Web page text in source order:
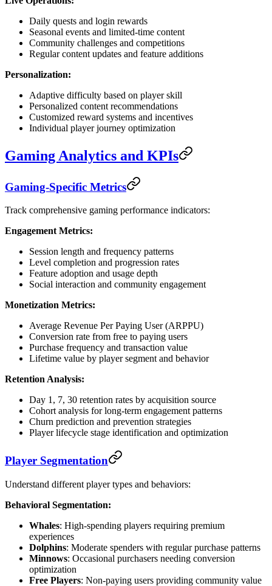
Daily quests and login rewards
Seasonal events and limited-time content
Community challenges and competitions
Regular content updates and feature additions
Personalization:
Adaptive difficulty based on player skill
Personalized content recommendations
Customized reward systems and incentives
Individual player journey optimization
Gaming Analytics and KPIs
Gaming-Specific Metrics
Track comprehensive gaming performance indicators:
Engagement Metrics:
Session length and frequency patterns
Level completion and progression rates
Feature adoption and usage depth
Social interaction and community engagement
Monetization Metrics:
Average Revenue Per Paying User (ARPPU)
Conversion rate from free to paying users
Purchase frequency and transaction value
Lifetime value by player segment and behavior
Retention Analysis:
Day 1, 7, 30 retention rates by acquisition source
Cohort analysis for long-term engagement patterns
Churn prediction and prevention strategies
Player lifecycle stage identification and optimization
Player Segmentation
Understand different player types and behaviors:
Behavioral Segmentation:
Whales: High-spending players requiring premium
experiences
Dolphins: Moderate spenders with regular purchase patterns
Minnows: Occasional purchasers needing conversion
optimization
Free Players: Non-paying users providing community value